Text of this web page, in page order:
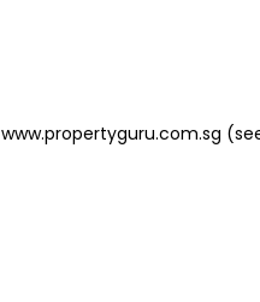
www.propertyguru.com.sg